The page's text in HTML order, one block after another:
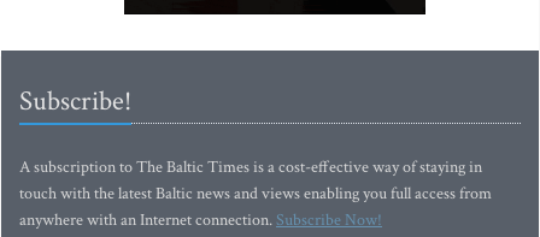
Subscribe!
A subscription to The Baltic Times is a cost-effective way of staying in
touch with the latest Baltic news and views enabling you full access from
anywhere with an Internet connection.Subscribe Now!